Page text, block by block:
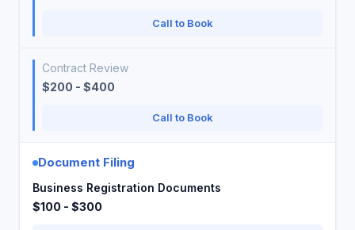
Call to Book
Contract Review
$200 - $400
Call to Book
Document Filing
Business Registration Documents
$100 - $300